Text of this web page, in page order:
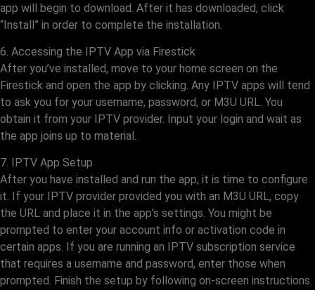
app will begin to download. After it has downloaded, click
“Install” in order to complete the installation.
6. Accessing the IPTV App via Firestick
After you’ve installed, move to your home screen on the
Firestick and open the app by clicking. Any IPTV apps will tend
to ask you for your username, password, or M3U URL. You
obtain it from your IPTV provider. Input your login and wait as
the app joins up to material.
7. IPTV App Setup
After you have installed and run the app, it is time to configure
it. If your IPTV provider provided you with an M3U URL, copy
the URL and place it in the app’s settings. You might be
prompted to enter your account info or activation code in
certain apps. If you are running an IPTV subscription service
that requires a username and password, enter those when
prompted. Finish the setup by following on-screen instructions.